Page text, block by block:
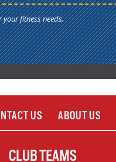
your fitness needs.
US ABOUT US
CLUB TEAMS